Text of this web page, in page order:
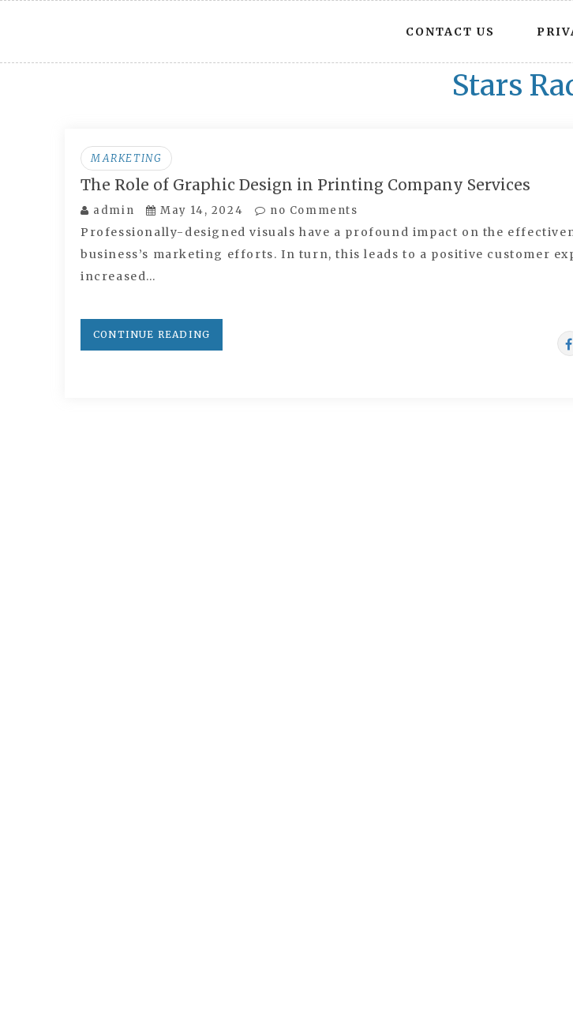
content
CONTACT US
Stars
MARKETING
The Role of Graphic Design in Printing Company Services
admin May 14, 2024 no Comments
Professionally-designed visuals have a profound impact on the
business’s marketing efforts. In turn, this leads to a positive customer
increased…
CONTINUE READING